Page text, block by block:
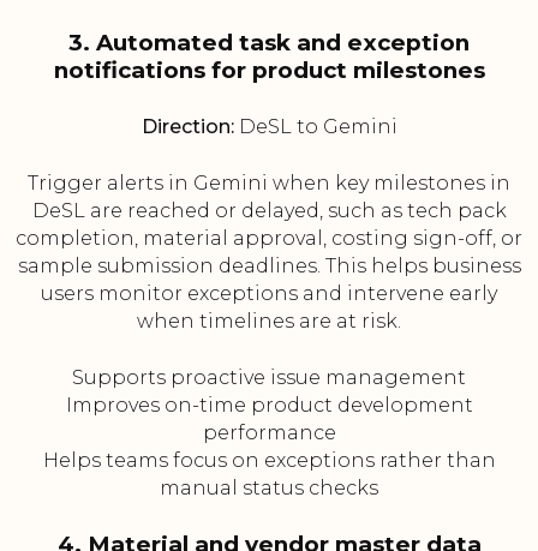
3. Automated task and exception
notifications for product milestones
Direction:DeSL to Gemini
Trigger alerts in Gemini when key milestones in
DeSL are reached or delayed, such as tech pack
completion, material approval, costing sign-off, or
sample submission deadlines. This helps business
users monitor exceptions and intervene early
when timelines are at risk.
Supports proactive issue management
Improves on-time product development
performance
Helps teams focus on exceptions rather than
manual status checks
4. Material and vendor master data